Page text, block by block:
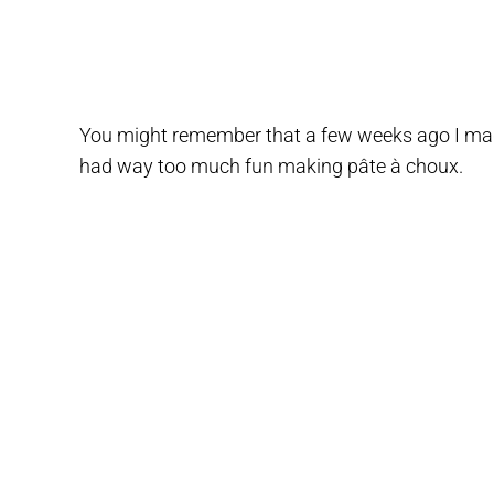
You might remember that a few weeks ago I
had way too much fun making pâte à choux.